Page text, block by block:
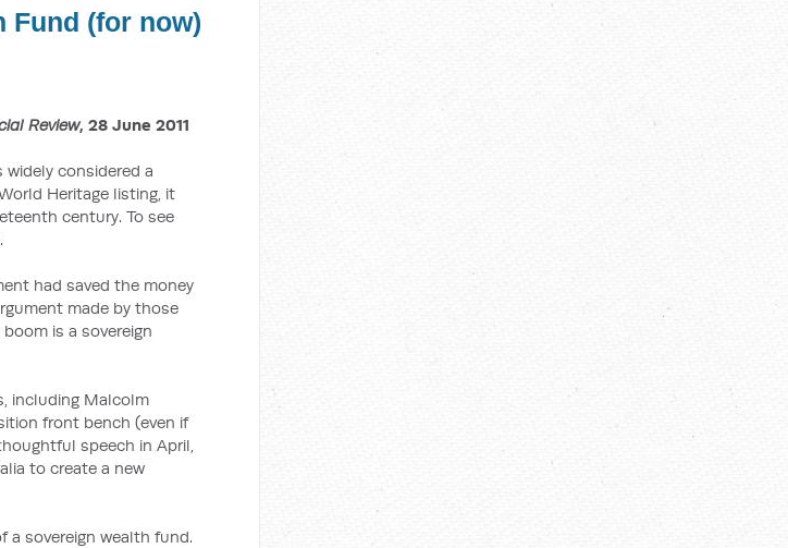
Fund (for now)
Review, 28 June 2011
considered a
Heritage listing, it
century. To see
had saved the money
made by those
is a sovereign
including Malcolm
front bench (even if
speech in April,
to create a new
a sovereign wealth fund.